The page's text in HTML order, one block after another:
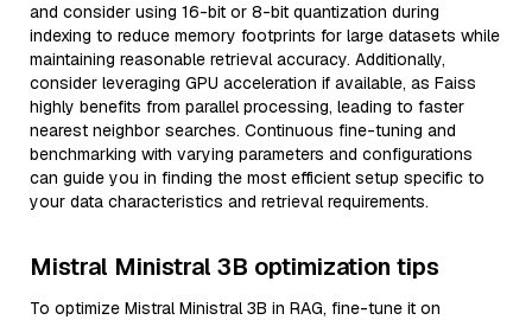
and consider using 16-bit or 8-bit quantization during
indexing to reduce memory footprints for large datasets while
maintaining reasonable retrieval accuracy. Additionally,
consider leveraging GPU acceleration if available, as Faiss
highly benefits from parallel processing, leading to faster
nearest neighbor searches. Continuous fine-tuning and
benchmarking with varying parameters and configurations
can guide you in finding the most efficient setup specific to
your data characteristics and retrieval requirements.
Mistral Ministral 3B optimization tips
To optimize Mistral Ministral 3B in RAG, fine-tune it on